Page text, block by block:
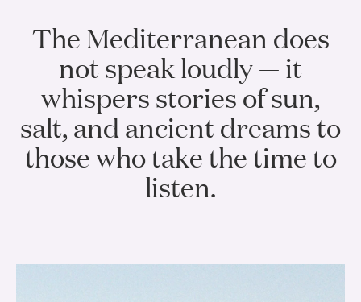
The Mediterranean does
not speak loudly — it
whispers stories of sun,
salt, and ancient dreams to
those who take the time to
listen.